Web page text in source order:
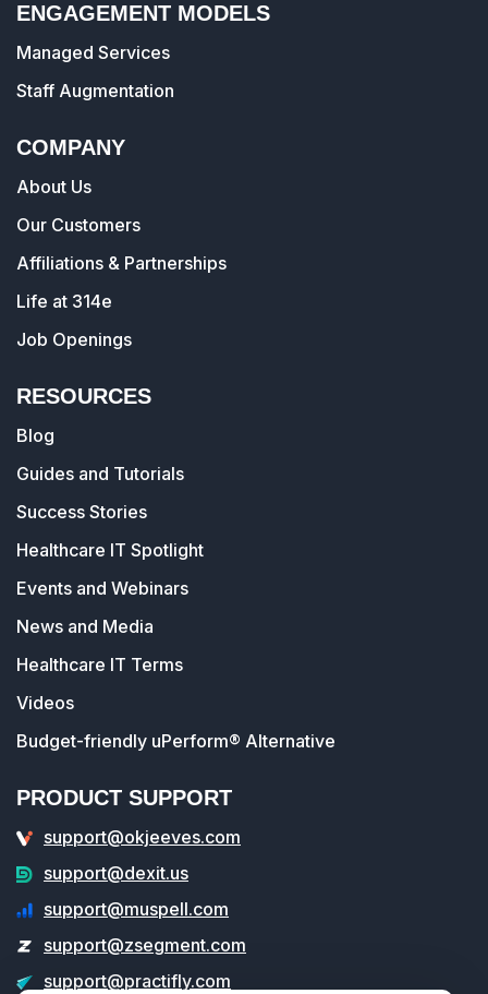
ENGAGEMENT MODELS
Managed Services
Staff Augmentation
COMPANY
About Us
Our Customers
Affiliations & Partnerships
Life at 314e
Job Openings
RESOURCES
Blog
Guides and Tutorials
Success Stories
Healthcare IT Spotlight
Events and Webinars
News and Media
Healthcare IT Terms
Videos
Budget-friendly uPerform® Alternative
PRODUCT SUPPORT
support@okjeeves.com
support@dexit.us
support@muspell.com
support@zsegment.com
support@practifly.com